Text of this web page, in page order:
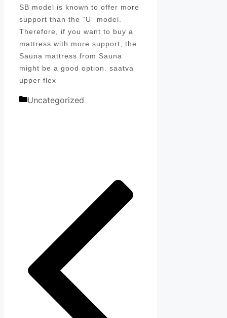
SB model is known to offer more
support than the “U” model.
Therefore, if you want to buy a
mattress with more support, the
Sauna mattress from Sauna
might be a good option. saatva
upper flex
Categories
Uncategorized